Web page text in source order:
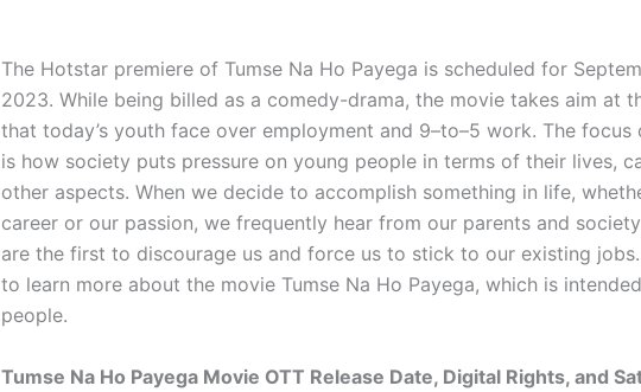
The Hotstar premiere of Tumse Na Ho Payega is scheduled for
2023. While being billed as a comedy-drama, the movie takes aim at
that today’s youth face over employment and 9–to–5 work. The focus
is how society puts pressure on young people in terms of their lives,
other aspects. When we decide to accomplish something in life,
career or our passion, we frequently hear from our parents and
are the first to discourage us and force us to stick to our existing
to learn more about the movie Tumse Na Ho Payega, which is
people.
Tumse Na Ho Payega Movie OTT Release Date, Digital Rights, and